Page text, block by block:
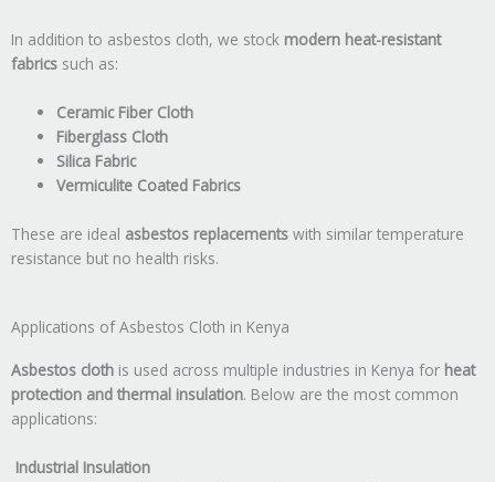
In addition to asbestos cloth, we stock modern heat-resistant
fabrics such as:
Ceramic Fiber Cloth
Fiberglass Cloth
Silica Fabric
Vermiculite Coated Fabrics
These are ideal asbestos replacements with similar temperature
resistance but no health risks.
Applications of Asbestos Cloth in Kenya
Asbestos cloth is used across multiple industries in Kenya for heat
protection and thermal insulation. Below are the most common
applications:
Industrial Insulation